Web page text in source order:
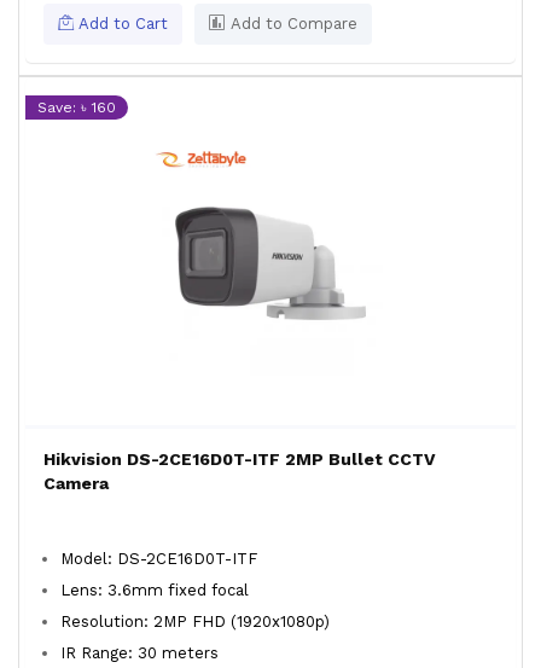
Add to Cart Add to Compare
Save: ৳ 160
Hikvision DS-2CE16D0T-ITF 2MP Bullet CCTV
Camera
Model: DS-2CE16D0T-ITF
Lens: 3.6mm fixed focal
Resolution: 2MP FHD (1920x1080p)
IR Range: 30 meters